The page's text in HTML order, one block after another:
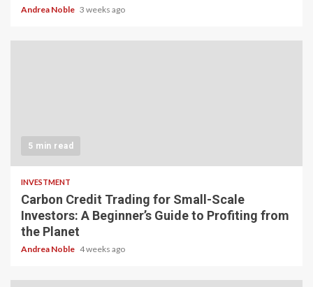
Andrea Noble 3 weeks ago
5 min read
INVESTMENT
Carbon Credit Trading for Small-Scale
Investors: A Beginner’s Guide to Profiting from
the Planet
Andrea Noble 4 weeks ago